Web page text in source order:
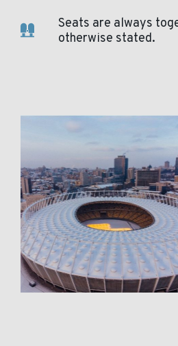
Seats are always
otherwise stated.